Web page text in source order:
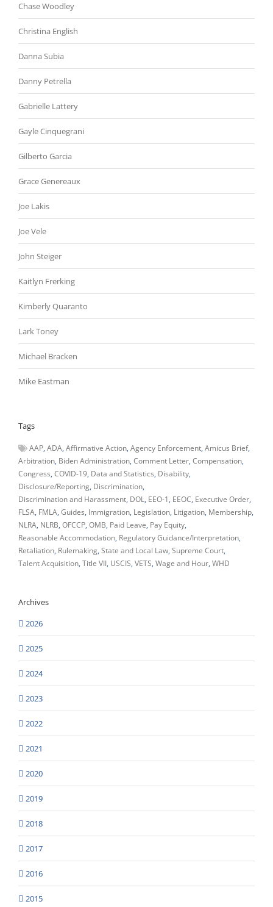
Chase Woodley
Christina English
Danna Subia
Danny Petrella
Gabrielle Lattery
Gayle Cinquegrani
Gilberto Garcia
Grace Genereaux
Joe Lakis
Joe Vele
John Steiger
Kaitlyn Frerking
Kimberly Quaranto
Lark Toney
Michael Bracken
Mike Eastman
Tags
AAP ADA Affirmative Action Agency Enforcement Amicus Brief
Arbitration Biden Administration Comment Letter Compensation
Congress COVID-19 Data and Statistics Disability
Disclosure/Reporting Discrimination
Discrimination and Harassment DOL EEO-1 EEOC Executive Order
FLSA FMLA Guides Immigration Legislation Litigation Membership
NLRA NLRB OFCCP OMB Paid Leave Pay Equity
Reasonable Accommodation Regulatory Guidance/Interpretation
Retaliation Rulemaking State and Local Law Supreme Court
Talent Acquisition Title VII USCIS VETS Wage and Hour WHD
Archives
2026
2025
2024
2023
2022
2021
2020
2019
2018
2017
2016
2015